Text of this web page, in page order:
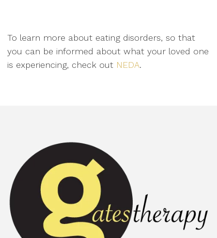
To learn more about eating disorders, so that
you can be informed about what your loved one
is experiencing, check out NEDA.